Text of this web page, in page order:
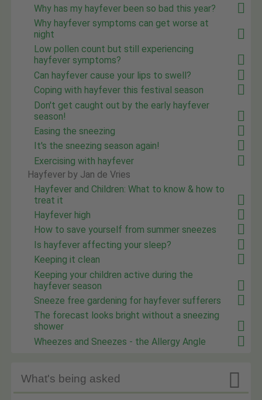
Why has my hayfever been so bad this year?
Why hayfever symptoms can get worse at
night
Low pollen count but still experiencing
hayfever symptoms?
Can hayfever cause your lips to swell?
Coping with hayfever this festival season
Don't get caught out by the early hayfever
season!
Easing the sneezing
It's the sneezing season again!
Exercising with hayfever
Hayfever by Jan de Vries
Hayfever and Children: What to know & how to
treat it
Hayfever high
How to save yourself from summer sneezes
Is hayfever affecting your sleep?
Keeping it clean
Keeping your children active during the
hayfever season
Sneeze free gardening for hayfever sufferers
The forecast looks bright without a sneezing
shower
Wheezes and Sneezes - the Allergy Angle
What's being asked 